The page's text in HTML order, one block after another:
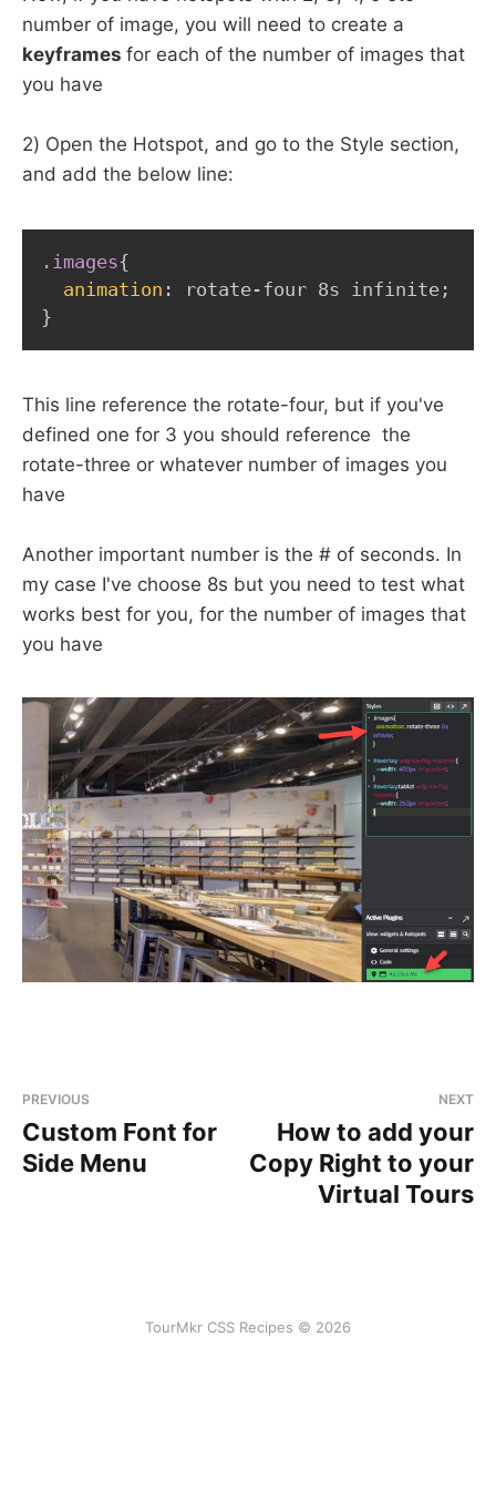
number of image, you will need to create a
keyframes for each of the number of images that
you have
2) Open the Hotspot, and go to the Style section,
and add the below line:
.images{
animation : rotate-four 8s infinite ;
}
This line reference the rotate-four, but if you've
defined one for 3 you should reference the
rotate-three or whatever number of images you
have
Another important number is the # of seconds. In
my case I've choose 8s but you need to test what
works best for you, for the number of images that
you have
PREVIOUS
Custom Font for
Side Menu
NEXT
How to add your
Copy Right to your
Virtual Tours
TourMkr CSS Recipes © 2026